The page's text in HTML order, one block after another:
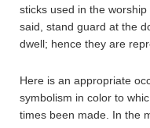
sticks used in the
said, stand guard at the
dwell; hence they are
Here is an appropriate
symbolism in color to
times been made. In the